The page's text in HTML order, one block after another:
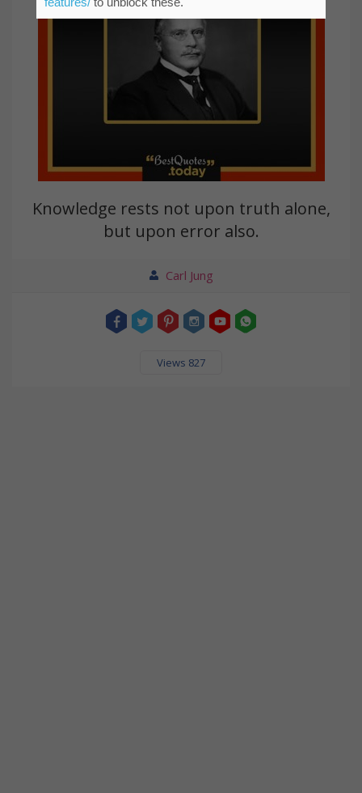
Knowledge rests not upon truth alone,
but upon error also.
Carl Jung
Views 827